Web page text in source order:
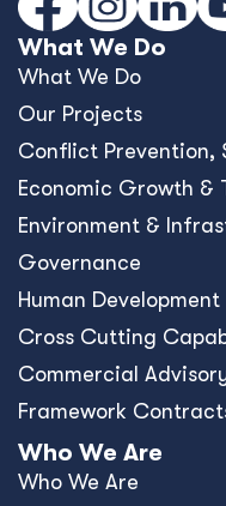
What We Do
What We Do
Our Projects
Conﬂict Prevention,
Economic Growth &
Environment &
Governance
Human Development
Cross Cutting
Commercial
Framework
Who We Are
Who We Are